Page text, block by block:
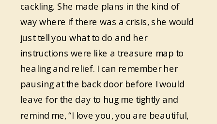
cackling. She made plans in the kind of
way where if there was a crisis, she would
just tell you what to do and her
instructions were like a treasure map to
healing and relief. I can remember her
pausing at the back door before I would
leave for the day to hug me tightly and
remind me, “I love you, you are beautiful,